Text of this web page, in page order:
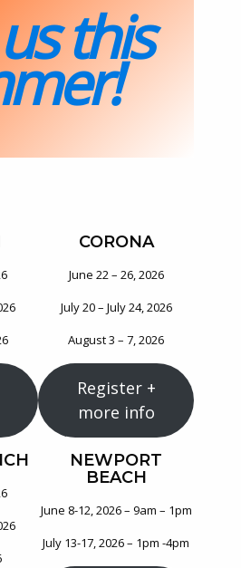
this
CORONA
June 22 – 26, 2026
July 20 – July 24, 2026
August 3 – 7, 2026
Register +
more info
NEWPORT
BEACH
June 8-12, 2026 – 9am – 1pm
July 13-17, 2026 – 1pm -4pm